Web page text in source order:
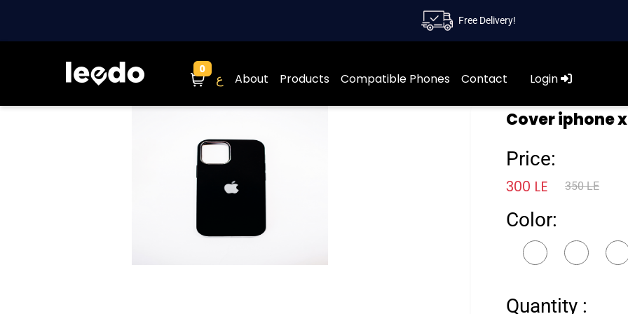
Free Delivery!
0
ع About Products Compatible Phones Contact Login
Cover iphone
Price:
300 LE 350 LE
Color:
Quantity :